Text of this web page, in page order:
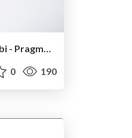
CocoaheadsNL August - M2Mobi - Pragmatic MVVM
0 190